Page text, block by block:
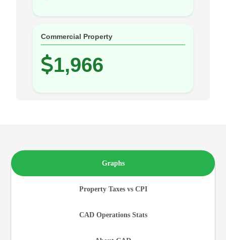
Commercial Property
1,966
Graphs
Property Taxes vs CPI
CAD Operations Stats